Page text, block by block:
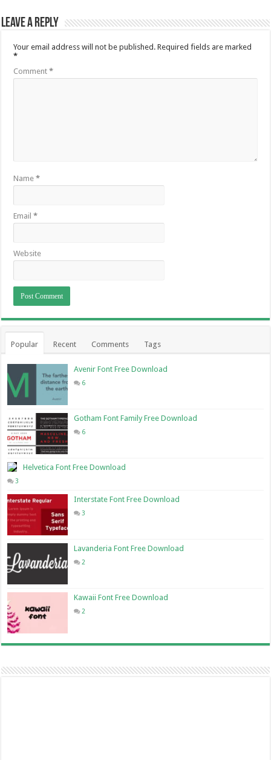
Leave a Reply
Your email address will not be published. Required fields are marked
*
Comment*
Name*
Email*
Website
Popular Recent Comments Tags
Avenir Font Free Download
6
Gotham Font Family Free Download
6
Helvetica Font Free Download
3
Interstate Font Free Download
3
Lavanderia Font Free Download
2
Kawaii Font Free Download
2